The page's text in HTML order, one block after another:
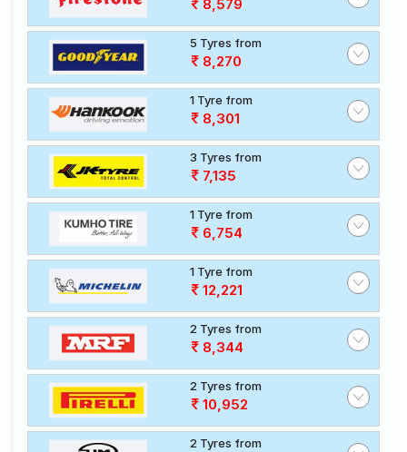
8,579
5 Tyres from
8,270
1 Tyre from
8,301
3 Tyres from
7,135
1 Tyre from
6,754
1 Tyre from
12,221
2 Tyres from
8,344
2 Tyres from
10,952
2 Tyres from